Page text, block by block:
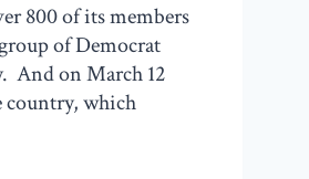
800 of its members
of Democrat
And on March 12
country, which